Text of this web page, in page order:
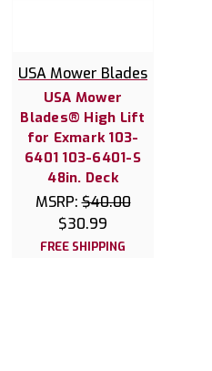
USA Mower Blades
USA Mower
Blades® High Lift
for Exmark 103-
6401 103-6401-S
48in. Deck
MSRP:$40.00
$30.99
FREE SHIPPING